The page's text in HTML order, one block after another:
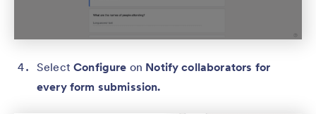
SelectConfigure on Notify collaborators for
every form submission.